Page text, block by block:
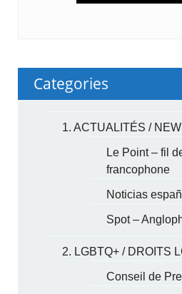
Categories
1. ACTUALITÉS /
Le Point – fil
francophone
Noticias
Spot –
2. LGBTQ+ / DROITS
Conseil de